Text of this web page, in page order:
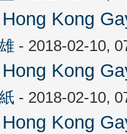
Kong
- 2018-02-10,
Kong
- 2018-02-10,
Kong